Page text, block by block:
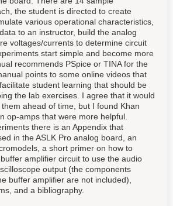
the student is directed to create
various operational characteristics,
to an instructor, build the analog
voltages/currents to determine circuit
start simple and become more
recommends PSpice or TINA for the
points to some online videos that
student learning that should be
the lab exercises. I agree that it would
ahead of time, but I found Khan
op-amps that were more helpful.
there is an Appendix that
in the ASLK Pro analog board, an
a short primer on how to
amplifier circuit to use the audio
output (the components
buffer amplifier are not included),
and a bibliography.